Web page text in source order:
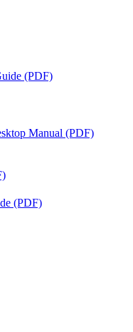
(PDF)
Manual (PDF)
(PDF)